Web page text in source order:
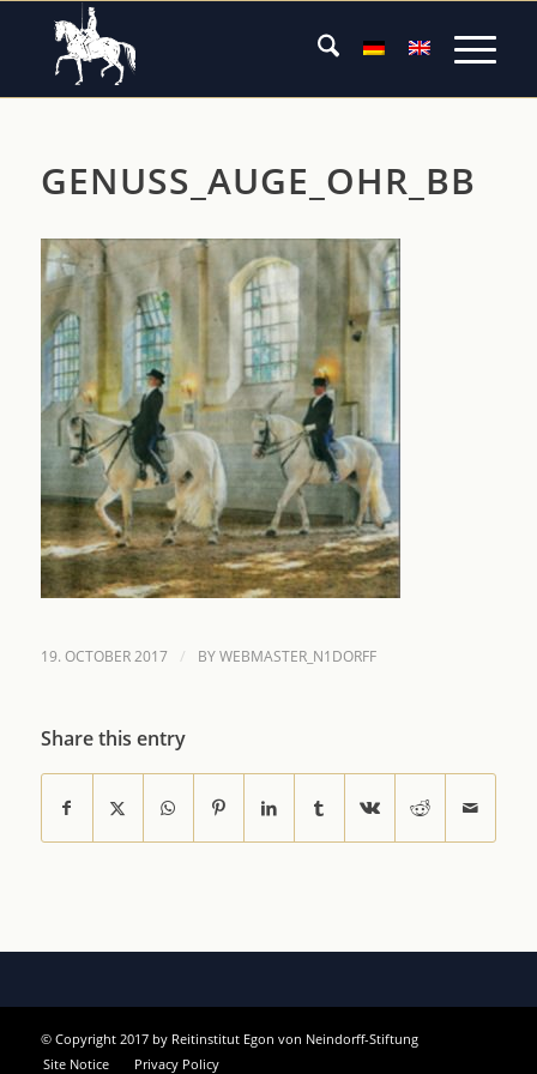
GENUSS_AUGE_OHR_BB
19. OCTOBER 2017 / BYWEBMASTER_N1DORFF
Share this entry
© Copyright 2017 by Reitinstitut Egon von Neindorff-Stiftung
Site Notice
Privacy Policy